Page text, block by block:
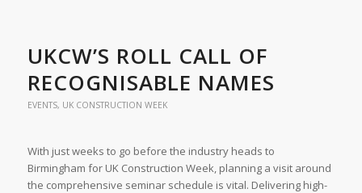
UKCW’S ROLL CALL OF
RECOGNISABLE NAMES
EVENTS, UK CONSTRUCTION WEEK
With just weeks to go before the industry heads to
Birmingham for UK Construction Week, planning a visit around
the comprehensive seminar schedule is vital. Delivering high-